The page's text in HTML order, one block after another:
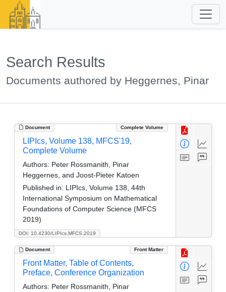
Search Results
Documents authored by Heggernes, Pinar
Document Complete Volume
DOI: 10.4230/LIPIcs.MFCS.2019
LIPIcs, Volume 138, MFCS'19,
Complete Volume
Authors: Peter Rossmanith, Pinar
Heggernes, and Joost-Pieter Katoen
Published in: LIPIcs, Volume 138, 44th
International Symposium on Mathematical
Foundations of Computer Science (MFCS
2019)
Document Front Matter
Front Matter, Table of Contents,
Preface, Conference Organization
Authors: Peter Rossmanith, Pinar